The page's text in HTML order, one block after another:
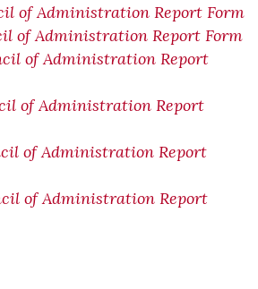
of Administration Report Form
of Administration Report Form
of Administration Report
of Administration Report
of Administration Report
of Administration Report